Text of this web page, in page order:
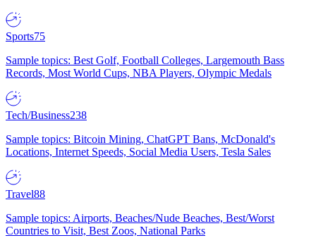
Sports75
Sample topics: Best Golf, Football Colleges, Largemouth Bass
Records, Most World Cups, NBA Players, Olympic Medals
Tech/Business238
Sample topics: Bitcoin Mining, ChatGPT Bans, McDonald's
Locations, Internet Speeds, Social Media Users, Tesla Sales
Travel88
Sample topics: Airports, Beaches/Nude Beaches, Best/Worst
Countries to Visit, Best Zoos, National Parks